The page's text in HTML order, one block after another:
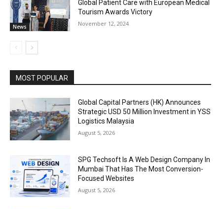
News
Global Patient Care with European Medical
Tourism Awards Victory
November 12, 2024
MOST POPULAR
Global Capital Partners (HK) Announces
Strategic USD 50 Million Investment in YSS
Logistics Malaysia
August 5, 2026
SPG Techsoft Is A Web Design Company In
Mumbai That Has The Most Conversion-
Focused Websites
August 5, 2026